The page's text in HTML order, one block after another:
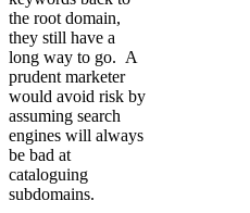
the root domain,
they still have a
long way to go. A
prudent marketer
would avoid risk by
assuming search
engines will always
be bad at
cataloguing
subdomains.